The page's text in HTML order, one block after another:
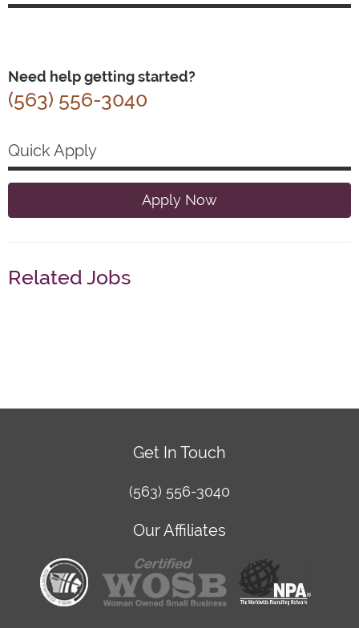
Need help getting started?
(563) 556-3040
Quick Apply
Apply Now
Related Jobs
Get In Touch
(563) 556-3040
Our Affiliates